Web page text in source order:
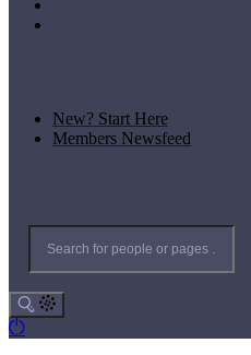
New? Start Here
Members Newsfeed